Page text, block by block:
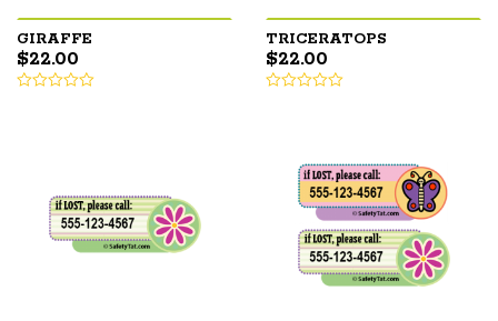
GIRAFFE
$22.00
TRICERATOPS
$22.00